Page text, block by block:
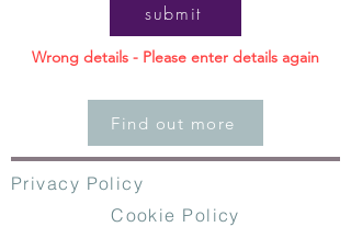
submit
Wrong details - Please enter details again
Find out more
Privacy Policy
Cookie Policy